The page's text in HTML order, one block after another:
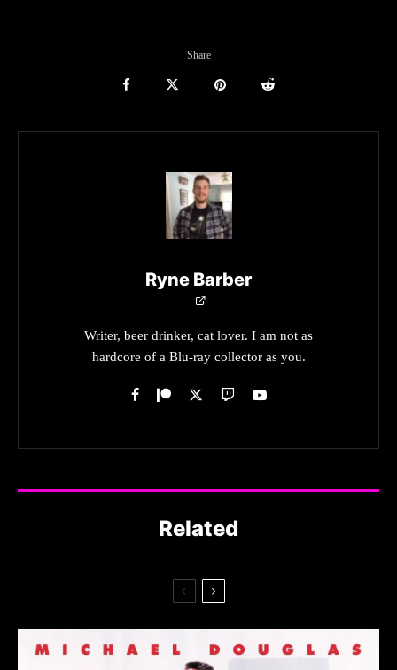
Share
Ryne Barber
Writer, beer drinker, cat lover. I am not as
hardcore of a Blu-ray collector as you.
Related